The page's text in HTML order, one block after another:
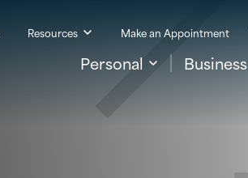
Personal Business
Resources Make an Appointment